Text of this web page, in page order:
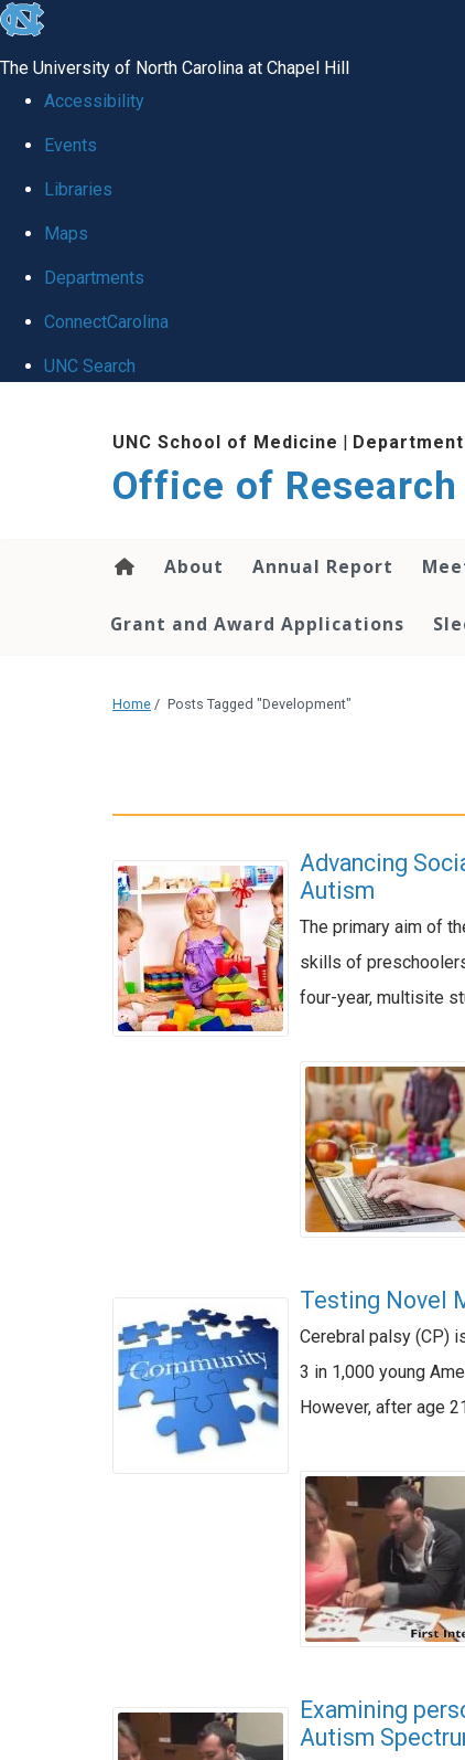
skip
global
The University of North Carolina at Chapel Hill
Accessibility
Events
Libraries
Maps
Departments
ConnectCarolina
UNC Search
UNC School of Medicine |
Office of
About Annual Report
Grant and Award Applications
Home / Posts Tagged "Development"
Advancing
Autism
The primary aim of
skills of
four-year, multisite
Testing Novel
Cerebral palsy (CP)
3 in 1,000 young
However, after age
Examining
Autism